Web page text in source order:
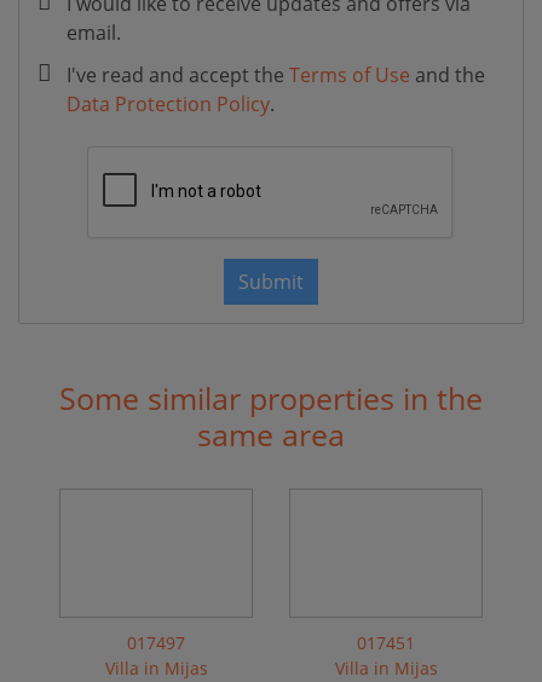
email.
I've read and accept the Terms of Use and the
Data Protection Policy.
Submit
Some similar properties in the
same area
017497
Villa in Mijas
017451
Villa in Mijas